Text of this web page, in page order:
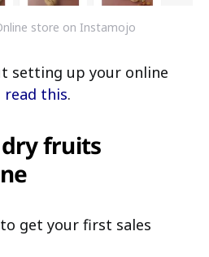
store on Instamojo
setting up your online
read this.
fruits
get your first sales